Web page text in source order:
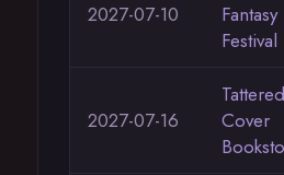
2027-07-10
Fantasy
Festival
2027-07-16
Tattered
Cover